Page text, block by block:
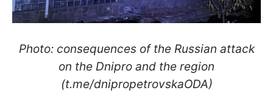
Photo: consequences of the Russian attack
on the Dnipro and the region
(t.me/dnipropetrovskaODA)